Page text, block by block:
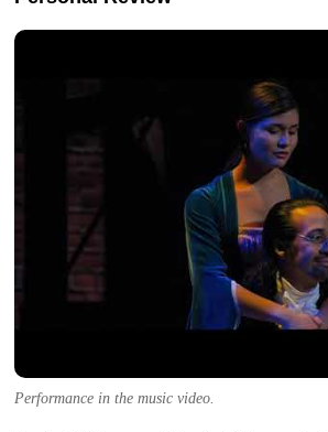
Performance in the music video.